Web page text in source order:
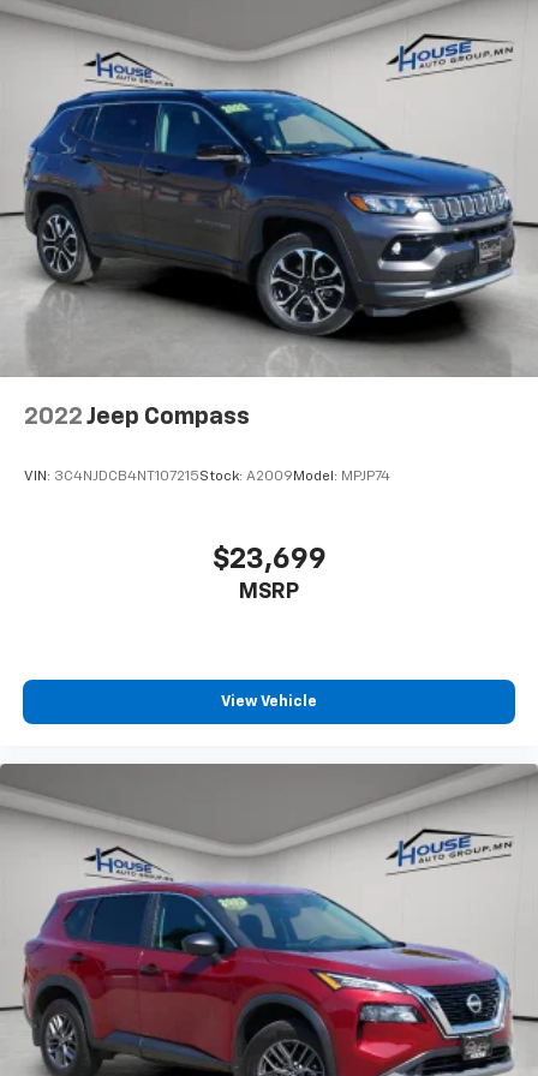
Rear seatback upholstery
: Carpet rear seatback
upholstery
Third-row seatback upholstery
: Carpet third-row
seatback upholstery
Headliner material : Cloth headliner material
Deep tinted windows - a dark outlook. Sometimes
the road ahead being bright is a bad thing. Deep
tinted windows tame the level of light entering
your vehicle meaning less eye fatigue; and they
offer reprieve from prying eyes, too. Take the edge
off the sunshine with deep tinted windows.
Driver seat power cushion extension - Padding
Long legs. Driver seat power cushion extension is
designed specifically to give extra support for the
especially for tall people. More comfort with driver
aren't comfortable while you're behind the wheel,
every trip feels like a chore. With 10-way driver
seat, finding the perfect position is easy, so you
Power 2-way driver lumbar - It’s got your back.
How you feel while driving is just as important as
how your car drives. Enhance your comfort with
support you want for your lower back, and it will
reduce the strain you would feel otherwise. Power
2-way driver lumbar supports your right to drive
comfortably.
Dual zone front climate controls - comfort is on
your side. They’re too hot, so you change the temp
and now…. you’re too cold. Stop the wild
temperature swings inside the cabin with dual
zone front climate controls. The driver and front
passenger can set their individual preference so no
one has to settle for the unhappy medium. Find
your own comfort zone with dual zone front
climate controls.
2022 Jeep Compass
VIN: 3C4NJDCB4NT107215Stock: A2009 Model: MPJP74
$23,699
MSRP
View Vehicle